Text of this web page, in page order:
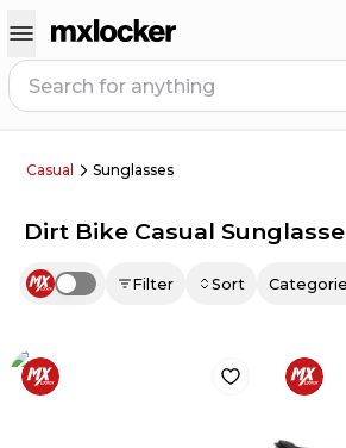
Casual Sunglasses
Dirt Bike Casual
Use setting Filter Sort